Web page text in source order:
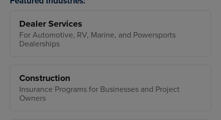
Dealer Services
For Automotive, RV, Marine, and Powersports
Dealerships
Construction
Insurance Programs for Businesses and Project
Owners